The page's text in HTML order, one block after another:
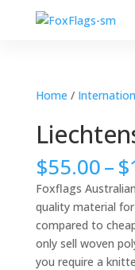
Home /
$55.00–$
Foxflags
quality material
compared to
only sell woven
you require a